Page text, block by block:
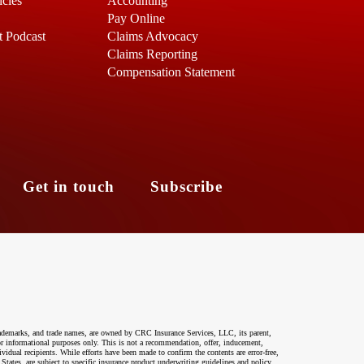
Podcast
Pay Online
Claims Advocacy
Claims Reporting
Compensation Statement
Get in touch Subscribe
and trade names, are owned by CRC Insurance Services, LLC, its parent,
informational purposes only. This is not a recommendation, offer, inducement,
recipients. While efforts have been made to confirm the contents are error-free,